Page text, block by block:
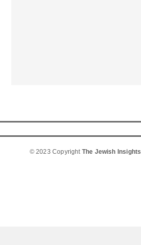
© 2023 Copyright The Jewish Insights